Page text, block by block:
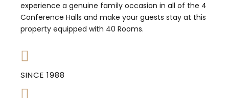
experience a genuine family occasion in all of the 4
Conference Halls and make your guests stay at this
property equipped with 40 Rooms.
SINCE 1988